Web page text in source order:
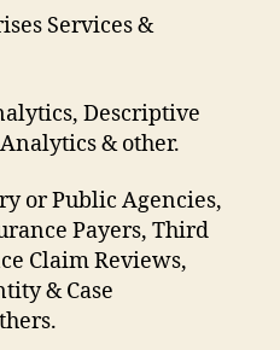
Services &
Descriptive
& other.
or Public Agencies,
Payers, Third
Claim Reviews,
& Case